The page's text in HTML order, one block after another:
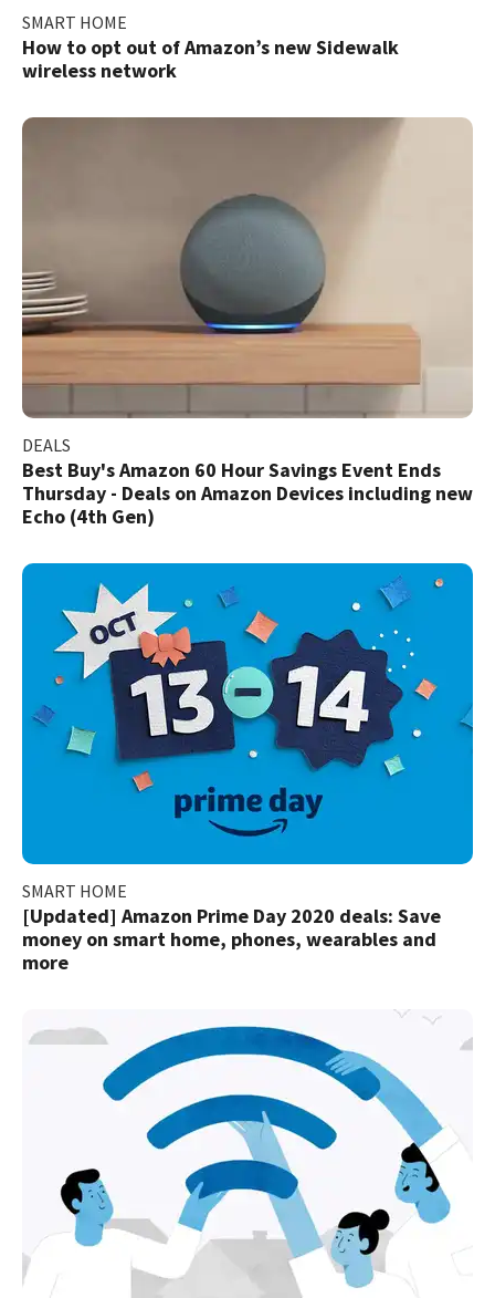
SMART HOME
How to opt out of Amazon’s new Sidewalk
wireless network
DEALS
Best Buy's Amazon 60 Hour Savings Event Ends
Thursday - Deals on Amazon Devices including new
Echo (4th Gen)
SMART HOME
[Updated] Amazon Prime Day 2020 deals: Save
money on smart home, phones, wearables and
more